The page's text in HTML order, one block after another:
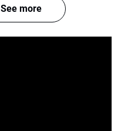
See more